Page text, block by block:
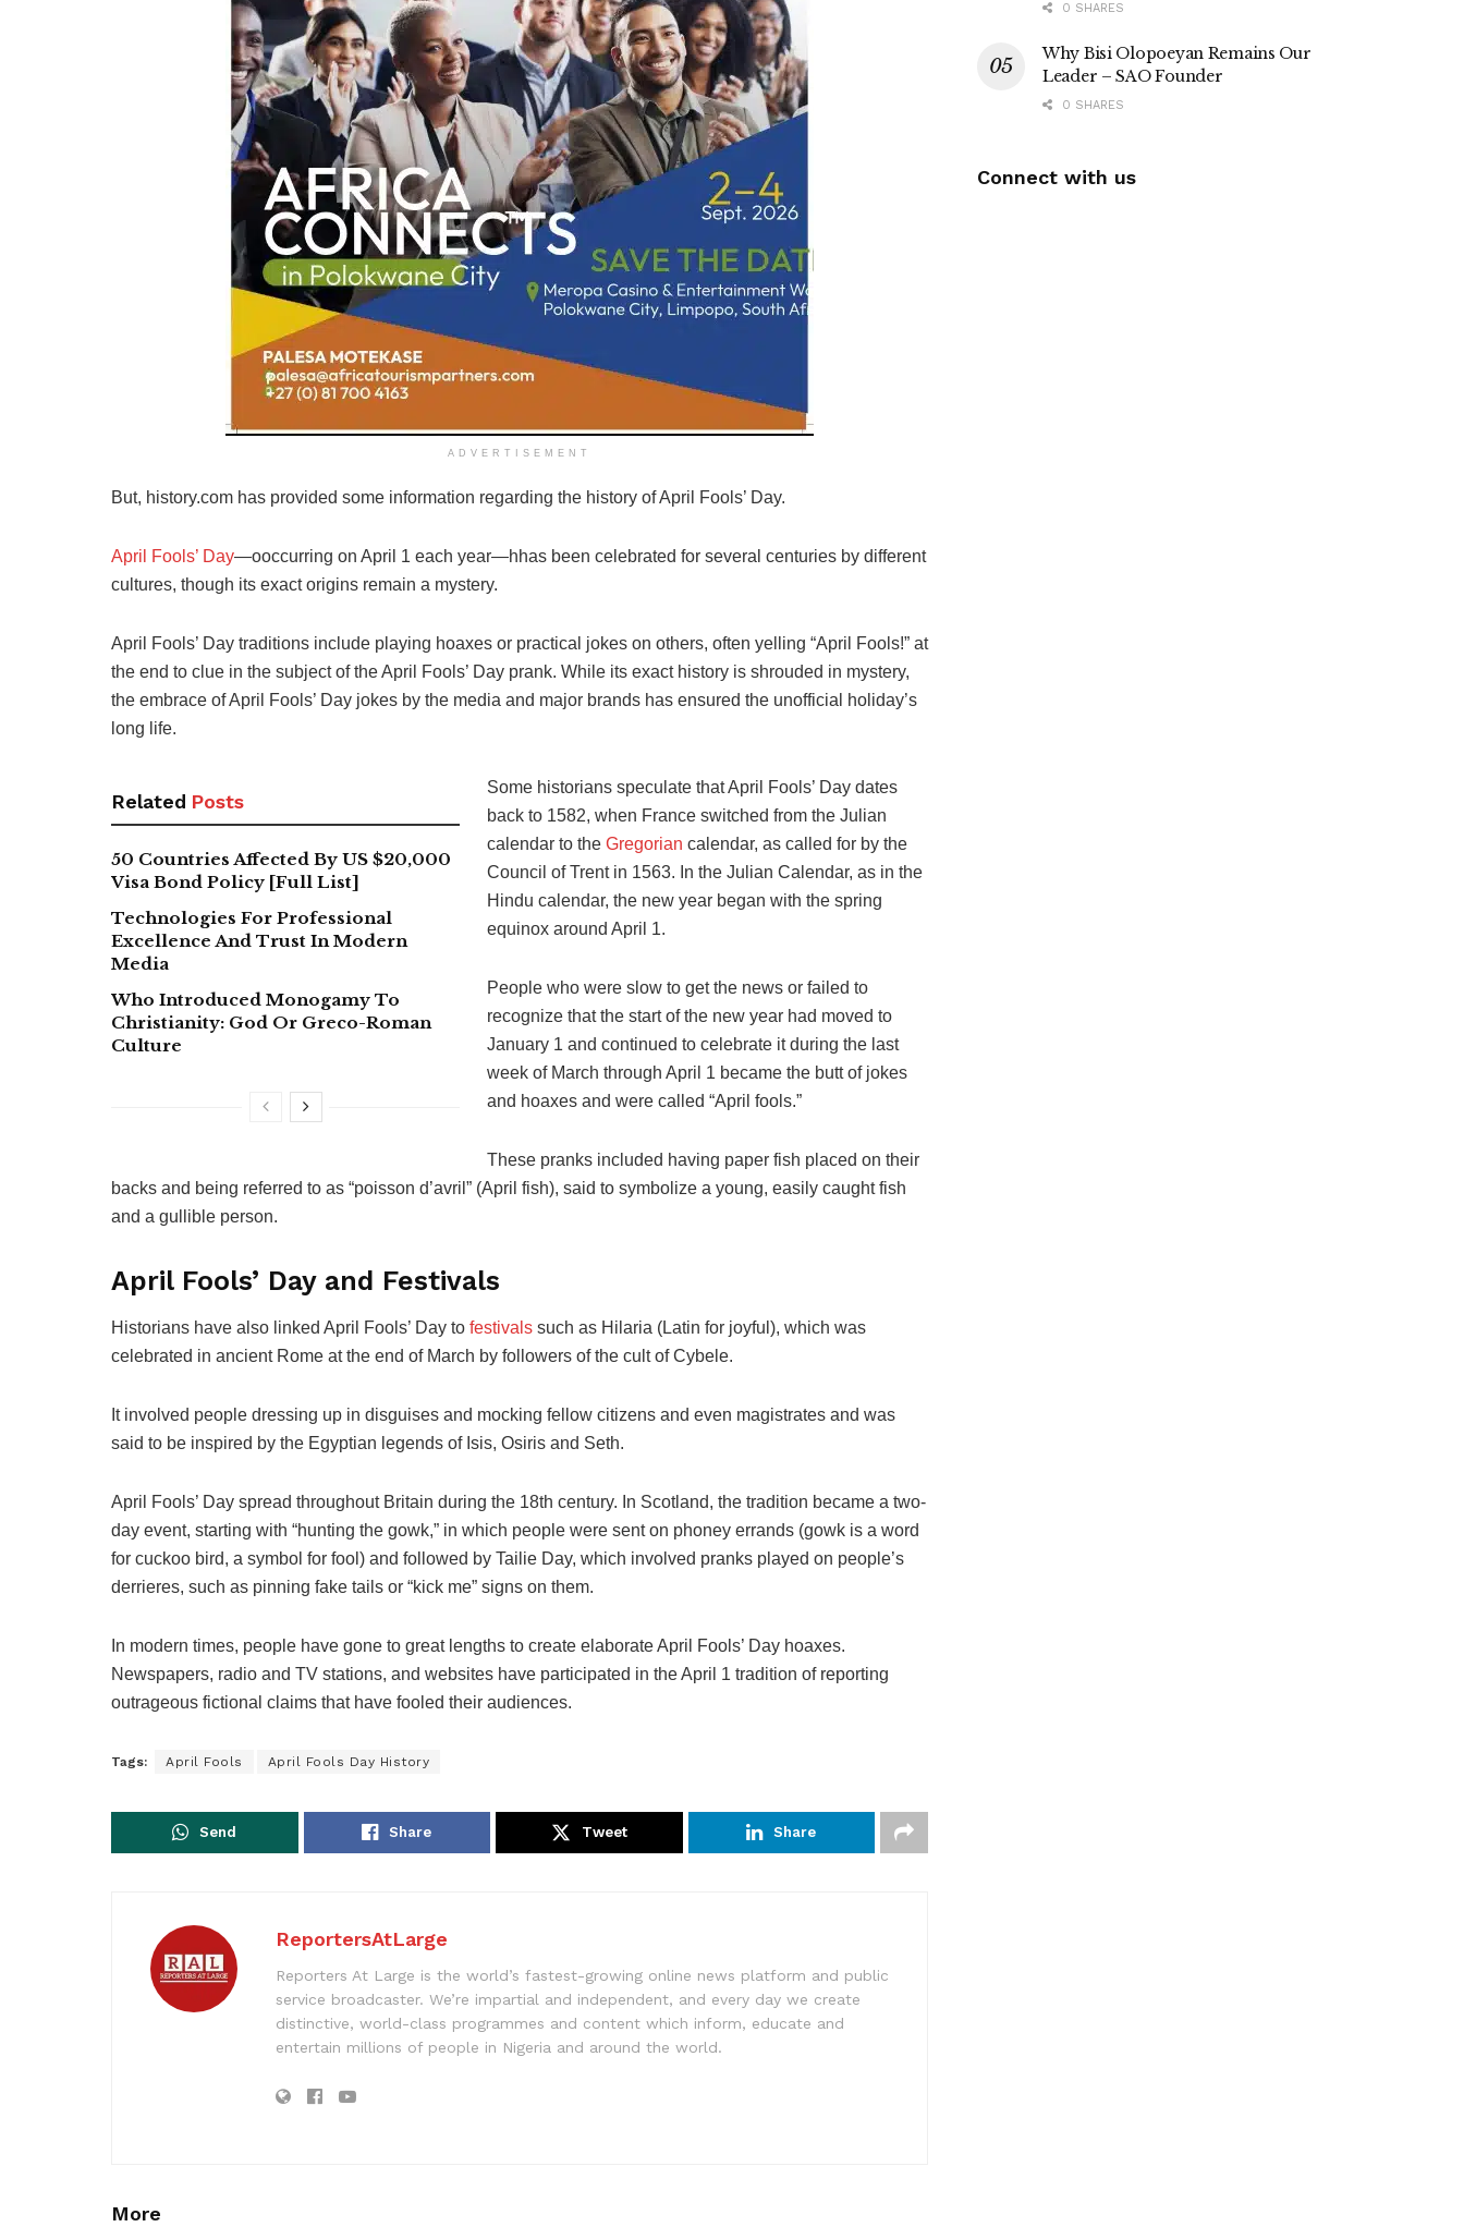
ADVERTISEMENT
But, history.com has provided some information regarding the history of April Fools’ Day.
April Fools’ Day—ooccurring on April 1 each year—hhas been celebrated for several centuries by different
cultures, though its exact origins remain a mystery.
April Fools’ Day traditions include playing hoaxes or practical jokes on others, often yelling “April Fools!” at
the end to clue in the subject of the April Fools’ Day prank. While its exact history is shrouded in mystery,
the embrace of April Fools’ Day jokes by the media and major brands has ensured the unofficial holiday’s
long life.
Related Posts
50 Countries Affected By US $20,000
Visa Bond Policy [Full List]
Technologies For Professional
Excellence And Trust In Modern
Media
Who Introduced Monogamy To
Christianity: God Or Greco-Roman
Culture
Some historians speculate that April Fools’ Day dates
back to 1582, when France switched from the Julian
calendar to the Gregorian calendar, as called for by the
Council of Trent in 1563. In the Julian Calendar, as in the
Hindu calendar, the new year began with the spring
equinox around April 1.
People who were slow to get the news or failed to
recognize that the start of the new year had moved to
January 1 and continued to celebrate it during the last
week of March through April 1 became the butt of jokes
and hoaxes and were called “April fools.”
These pranks included having paper fish placed on their
backs and being referred to as “poisson d’avril” (April fish), said to symbolize a young, easily caught fish
and a gullible person.
April Fools’ Day and Festivals
Historians have also linked April Fools’ Day to festivals such as Hilaria (Latin for joyful), which was
celebrated in ancient Rome at the end of March by followers of the cult of Cybele.
It involved people dressing up in disguises and mocking fellow citizens and even magistrates and was
said to be inspired by the Egyptian legends of Isis, Osiris and Seth.
April Fools’ Day spread throughout Britain during the 18th century. In Scotland, the tradition became a two-
day event, starting with “hunting the gowk,” in which people were sent on phoney errands (gowk is a word
for cuckoo bird, a symbol for fool) and followed by Tailie Day, which involved pranks played on people’s
derrieres, such as pinning fake tails or “kick me” signs on them.
In modern times, people have gone to great lengths to create elaborate April Fools’ Day hoaxes.
Newspapers, radio and TV stations, and websites have participated in the April 1 tradition of reporting
outrageous fictional claims that have fooled their audiences.
Tags: April Fools April Fools Day History
Send Share Tweet Share
ReportersAtLarge
Reporters At Large is the world’s fastest-growing online news platform and public
service broadcaster. We’re impartial and independent, and every day we create
distinctive, world-class programmes and content which inform, educate and
entertain millions of people in Nigeria and around the world.
More
0 SHARES
Why Bisi Olopoeyan Remains Our
Leader – SAO Founder
0 SHARES
Connect with us